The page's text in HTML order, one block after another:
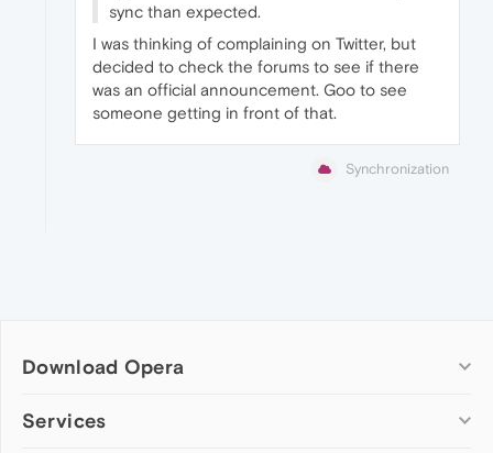
sync than expected.
I was thinking of complaining on Twitter, but
decided to check the forums to see if there
was an official announcement. Goo to see
someone getting in front of that.
Synchronization
Download Opera
Computer browsers
Services